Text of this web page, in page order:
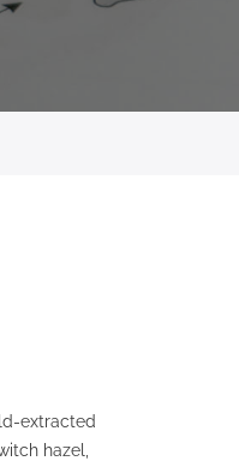
extracted
hazel,